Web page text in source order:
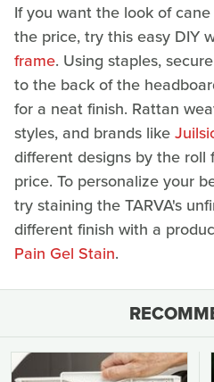
If you want the look of
the price, try this easy DIY
frame. Using staples,
to the back of the
for a neat finish. Rattan
styles, and brands like
different designs by the roll
price. To personalize your
try staining the TARVA's
different finish with a
Pain Gel Stain.